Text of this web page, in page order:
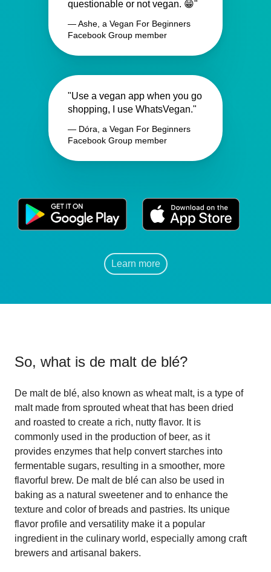
questionable or not vegan. 😁"
— Ashe, a Vegan For Beginners
Facebook Group member
"Use a vegan app when you go
shopping, I use WhatsVegan."
— Dóra, a Vegan For Beginners
Facebook Group member
Learn more
So, what is de malt de blé?
De malt de blé, also known as wheat malt, is a type of
malt made from sprouted wheat that has been dried
and roasted to create a rich, nutty flavor. It is
commonly used in the production of beer, as it
provides enzymes that help convert starches into
fermentable sugars, resulting in a smoother, more
flavorful brew. De malt de blé can also be used in
baking as a natural sweetener and to enhance the
texture and color of breads and pastries. Its unique
flavor profile and versatility make it a popular
ingredient in the culinary world, especially among craft
brewers and artisanal bakers.